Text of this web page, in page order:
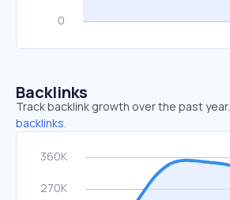
Backlinks
Track backlink growth over the past year.
backlinks.